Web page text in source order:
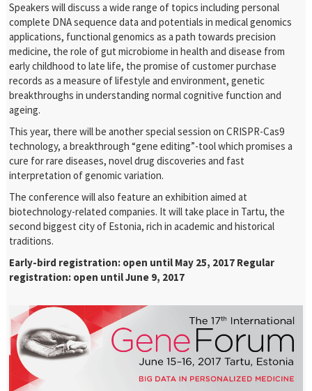
Speakers will discuss a wide range of topics including personal
complete DNA sequence data and potentials in medical genomics
applications, functional genomics as a path towards precision
medicine, the role of gut microbiome in health and disease from
early childhood to late life, the promise of customer purchase
records as a measure of lifestyle and environment, genetic
breakthroughs in understanding normal cognitive function and
ageing.
This year, there will be another special session on CRISPR-Cas9
technology, a breakthrough “gene editing”-tool which promises a
cure for rare diseases, novel drug discoveries and fast
interpretation of genomic variation.
The conference will also feature an exhibition aimed at
biotechnology-related companies. It will take place in Tartu, the
second biggest city of Estonia, rich in academic and historical
traditions.
Early-bird registration: open until May 25, 2017 Regular
registration: open until June 9, 2017